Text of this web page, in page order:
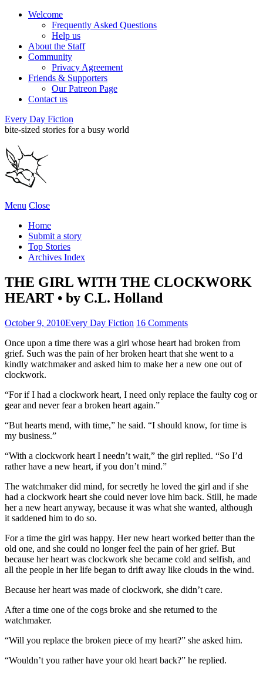
Welcome
Frequently Asked Questions
Help us
About the Staff
Community
Privacy Agreement
Friends & Supporters
Our Patreon Page
Contact us
Every Day Fiction
bite-sized stories for a busy world
Menu Close
Home
Submit a story
Top Stories
Archives Index
THE GIRL WITH THE CLOCKWORK
HEART • by C.L. Holland
October 9, 2010Every Day Fiction 16 Comments
Once upon a time there was a girl whose heart had broken from
grief. Such was the pain of her broken heart that she went to a
kindly watchmaker and asked him to make her a new one out of
clockwork.
“For if I had a clockwork heart, I need only replace the faulty cog or
gear and never fear a broken heart again.”
“But hearts mend, with time,” he said. “I should know, for time is
my business.”
“With a clockwork heart I needn’t wait,” the girl replied. “So I’d
rather have a new heart, if you don’t mind.”
The watchmaker did mind, for secretly he loved the girl and if she
had a clockwork heart she could never love him back. Still, he made
her a new heart anyway, because it was what she wanted, although
it saddened him to do so.
For a time the girl was happy. Her new heart worked better than the
old one, and she could no longer feel the pain of her grief. But
because her heart was clockwork she became cold and selfish, and
all the people in her life began to drift away like clouds in the wind.
Because her heart was made of clockwork, she didn’t care.
After a time one of the cogs broke and she returned to the
watchmaker.
“Will you replace the broken piece of my heart?” she asked him.
“Wouldn’t you rather have your old heart back?” he replied.